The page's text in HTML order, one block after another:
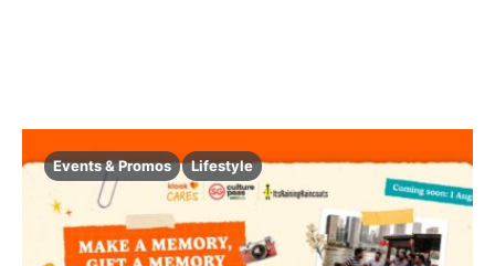
Events & Promos Lifestyle